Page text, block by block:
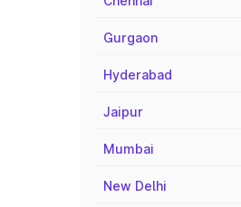
Gurgaon
Hyderabad
Jaipur
Mumbai
New Delhi